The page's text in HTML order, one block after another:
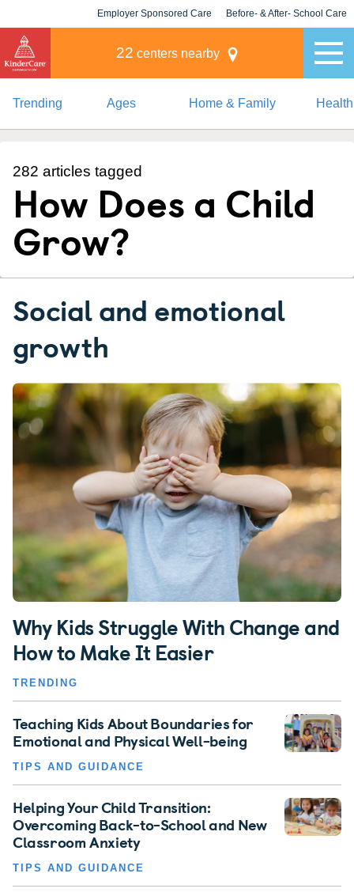
Employer Sponsored Care Before- & After- School Care
22 centers nearby
Trending Ages Home & Family
282 articles tagged
How Does a Child
Grow?
Social and emotional
growth
Why Kids Struggle With Change and
How to Make It Easier
TRENDING
Teaching Kids About Boundaries for
Emotional and Physical Well-being
TIPS AND GUIDANCE
Helping Your Child Transition:
Overcoming Back-to-School and New
Classroom Anxiety
TIPS AND GUIDANCE